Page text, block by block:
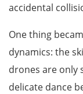
accidental
One thing
dynamics: the
drones are only
delicate dance